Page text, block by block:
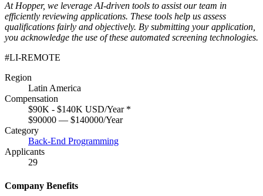
At Hopper, we leverage AI-driven tools to assist our team in
efficiently reviewing applications. These tools help us assess
qualifications fairly and objectively. By submitting your application,
you acknowledge the use of these automated screening technologies.
#LI-REMOTE
Region
Latin America
Compensation
$90K - $140K USD/Year *
$90000 — $140000/Year
Category
Back-End Programming
Applicants
29
Company Benefits